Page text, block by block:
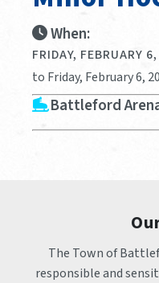
When:
FRIDAY, FEBRUARY
to Friday, February 6,
Battleford
The Town of
responsible and